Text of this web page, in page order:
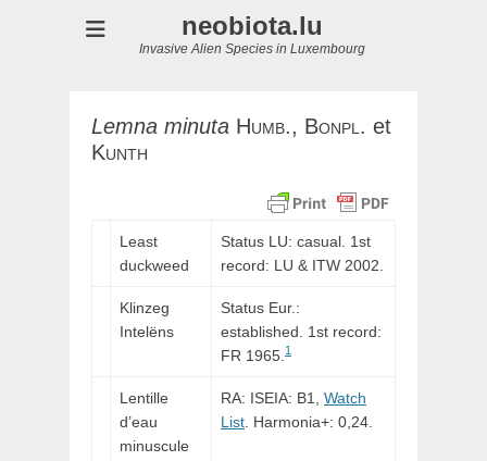
neobiota.lu
Invasive Alien Species in Luxembourg
Lemna minuta Humb., Bonpl. et
Kunth
Least
duckweed
Status LU: casual. 1st
record: LU & ITW 2002.
Klinzeg
Intelëns
Status Eur.:
established. 1st record:
FR 1965. 1
Lentille
d’eau
minuscule
RA: ISEIA: B1, Watch
List . Harmonia+: 0,24.